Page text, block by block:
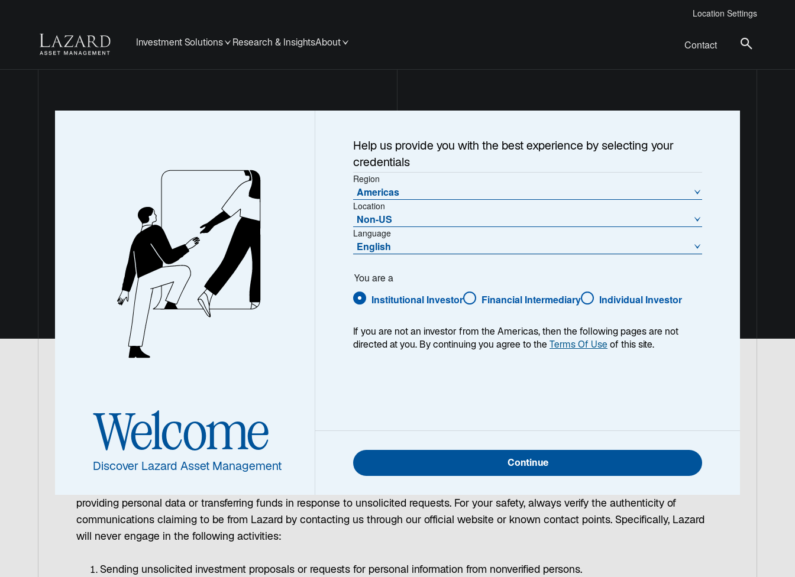
Location Settings
Investment Solutions Research & InsightsAbout Contact
and Fraud
Awareness
Across the industry, we are seeing an increase in bad actors impersonating and misusing corporate brands to get access to personal
information and funds from unsuspecting individuals. These activities may involve individuals acting as company representatives and
may include fake websites, social media inquiries, or communications that closely resemble official channels.
providing personal data or transferring funds in response to unsolicited requests. For your safety, always verify the authenticity of
communications claiming to be from Lazard by contacting us through our official website or known contact points. Specifically, Lazard
will never engage in the following activities:
Sending unsolicited investment proposals or requests for personal information from nonverified persons.
Welcome
Discover Lazard Asset Management
Help us provide you with the best experience by selecting your
credentials
Region
Americas
Location
Non-US
Language
English
You are a
Institutional Investor Financial Intermediary Individual Investor
Continue
If you are not an investor from the Americas, then the following pages are not
directed at you. By continuing you agree to the Terms Of Use of this site.